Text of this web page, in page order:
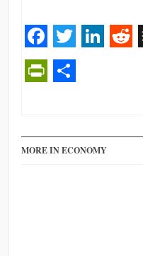
Facebook
Twitter
MORE IN ECONOMY